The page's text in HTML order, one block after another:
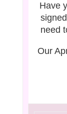
Have
need
Our